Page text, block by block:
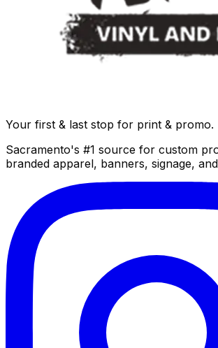
Your first & last stop for print & promo.
Sacramento's #1 source for custom
branded apparel, banners, signage,